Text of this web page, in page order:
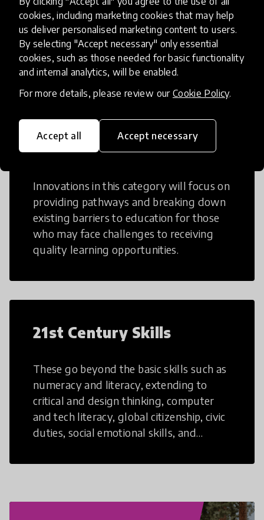
cookies, including marketing cookies that may help
us deliver personalised marketing content to users.
By selecting "Accept necessary" only essential
cookies, such as those needed for basic functionality
and internal analytics, will be enabled.
For more details, please review our Cookie Policy.
Accept all Accept necessary
Creative Thinking is a way of addressing
problems and finding solutions using a
fresh perspective. This can occur in a
structural or non-structural setting.
Access to Education
Innovations in this category will focus on
providing pathways and breaking down
existing barriers to education for those
who may face challenges to receiving
quality learning opportunities.
21st Century Skills
These go beyond the basic skills such as
numeracy and literacy, extending to
critical and design thinking, computer
and tech literacy, global citizenship, civic
duties, social emotional skills, and
21st Century Skills are prepared to